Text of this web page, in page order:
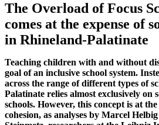
The Overload of Focus
comes at the expense of
in Rhineland-Palatinate
Teaching children with and without
goal of an inclusive school system.
across the range of different types of
Palatinate relies almost exclusively on
schools. However, this concept is at the
cohesion, as analyses by Marcel